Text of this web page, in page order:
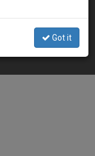
Got it